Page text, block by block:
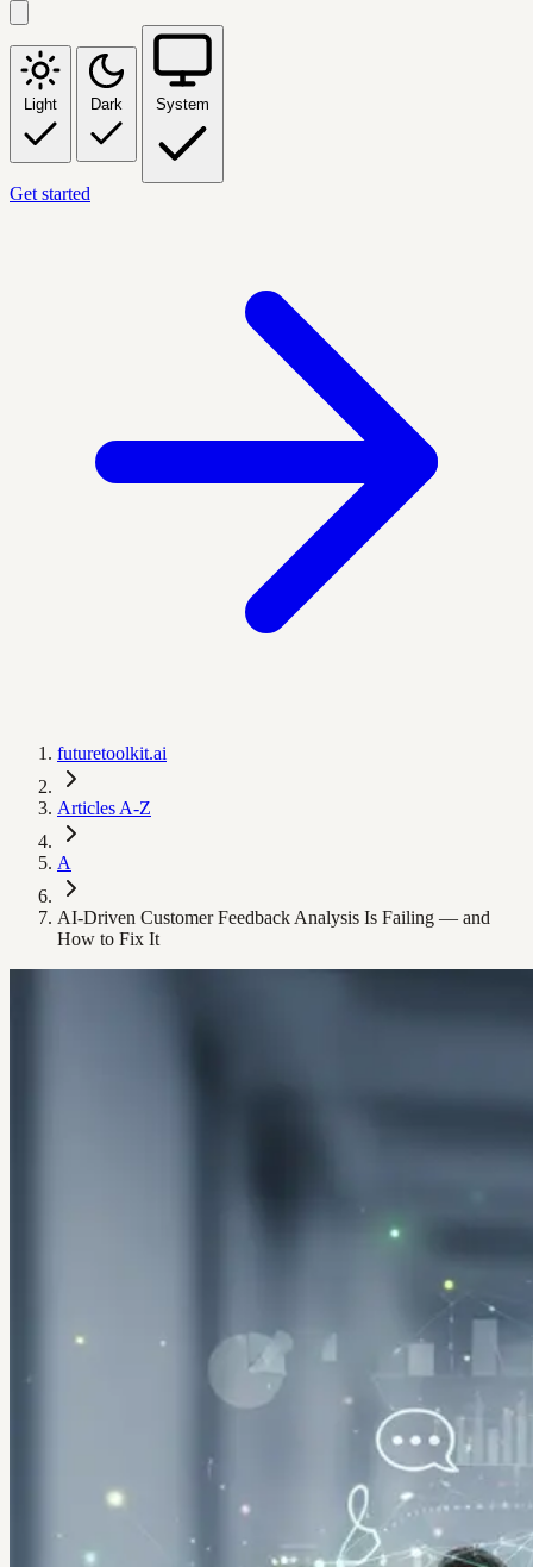
Light Dark System
Get started
futuretoolkit.ai
Articles A-Z
A
AI-Driven Customer Feedback Analysis Is Failing — and
How to Fix It